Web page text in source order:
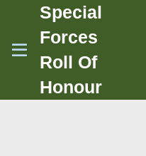
Special
Forces
Roll Of
Honour